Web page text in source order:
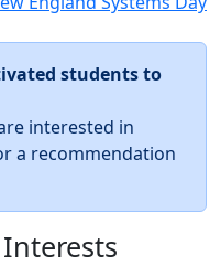
students to
interested in
a recommendation